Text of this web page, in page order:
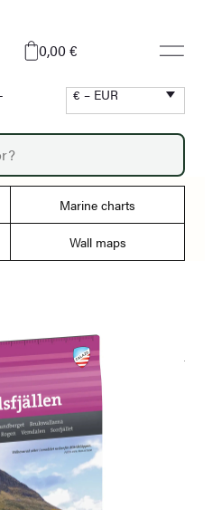
0,00 €
€ – EUR
Marine charts
Wall maps